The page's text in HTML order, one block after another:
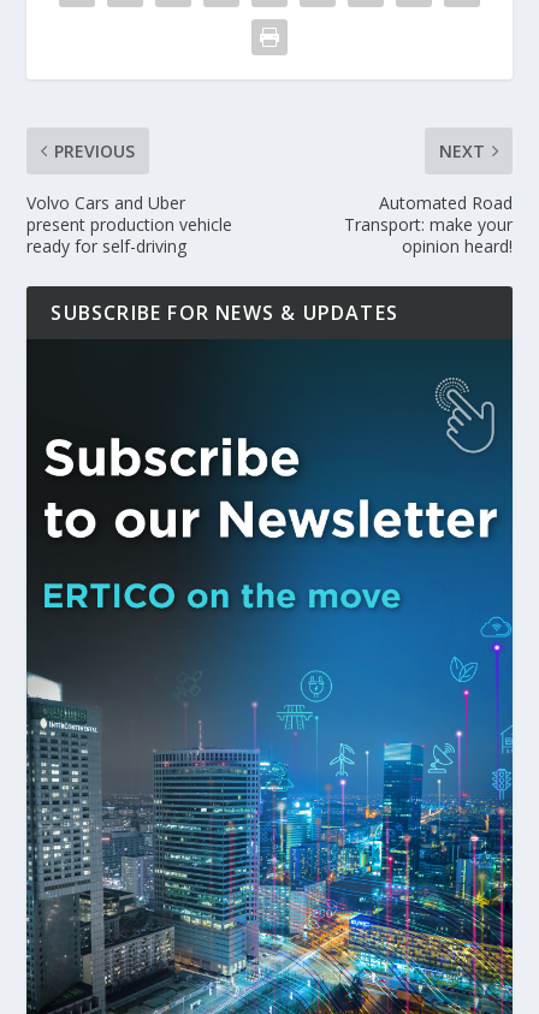
PREVIOUS
Volvo Cars and Uber
present production vehicle
ready for self-driving
NEXT
Automated Road
Transport: make your
opinion heard!
SUBSCRIBE FOR NEWS & UPDATES